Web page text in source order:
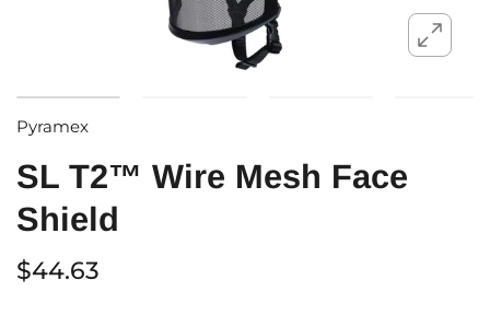
Pyramex
SL T2™ Wire Mesh Face
Shield
$44.63